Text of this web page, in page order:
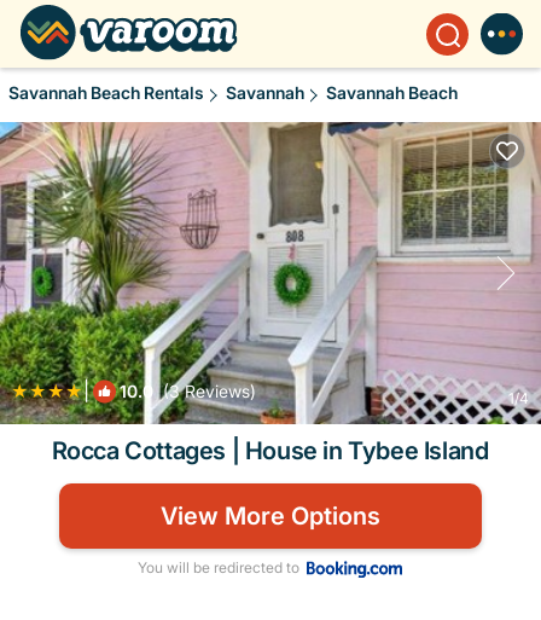
Savannah Beach Rentals Savannah Savannah Beach
| 10.0 (3 Reviews) 1/4
Rocca Cottages | House in Tybee Island
View More Options
You will be redirected to